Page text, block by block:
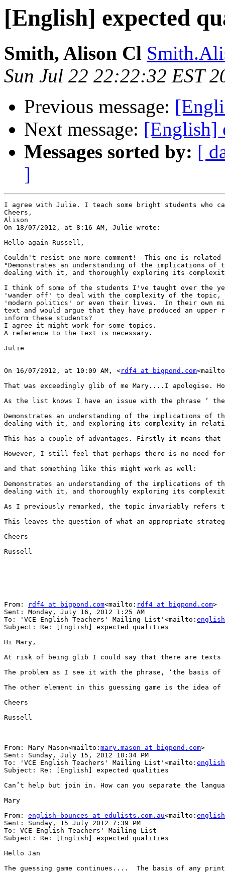
[English] expected
Smith, Alison Cl
Sun Jul 22 22:22:32 EST
Previous message:
Next message: [English]
Messages sorted by: [
]
I agree with Julie. I teach some bright students
Cheers,
Alison
On 18/07/2012, at 8:16 AM, Julie wrote:
Hello again Russell,
Couldn't resist one more comment!  This one is
"Demonstrates an understanding of the implications
dealing with it, and thoroughly exploring its
I think of some of the students I've taught over the
'wander off' to deal with the complexity of the
'modern politics' or even their lives.  In their own
text and would argue that they have produced an upper
inform these students?
I agree it might work for some topics.
A reference to the text is necessary.
Julie
On 16/07/2012, at 10:09 AM, <rdf4 at bigpond.com
That was exceedingly glib of me Mary....I apologise.
As the list knows I have an issue with the phrase ‘
Demonstrates an understanding of the implications
dealing with it, and exploring its complexity in
This has a couple of advantages. Firstly it means
However, I still feel that perhaps there is no need
and that something like this might work as well:
Demonstrates an understanding of the implications
dealing with it, and thoroughly exploring its
As I previously remarked, the topic invariably refers
This leaves the question of what an appropriate
Cheers
Russell
From: rdf4 at bigpond.com<mailto: rdf4 at bigpond.com>
Sent: Monday, July 16, 2012 1:25 AM
To: 'VCE English Teachers' Mailing List'<mailto:
Subject: Re: [English] expected qualities
Hi Mary,
At risk of being glib I could say that there are texts
The problem as I see it with the phrase, ‘the basis
The other element in this guessing game is the idea
Cheers
Russell
From: Mary Mason<mailto: mary.mason at bigpond.com>
Sent: Sunday, July 15, 2012 10:34 PM
To: 'VCE English Teachers' Mailing List'<mailto:
Subject: Re: [English] expected qualities
Can’t help but join in. How can you separate the
Mary
From: english-bounces at edulists.com.au<mailto:
Sent: Sunday, 15 July 2012 7:39 PM
To: VCE English Teachers' Mailing List
Subject: Re: [English] expected qualities
Hello Jan
The guessing game continues....  The basis of any